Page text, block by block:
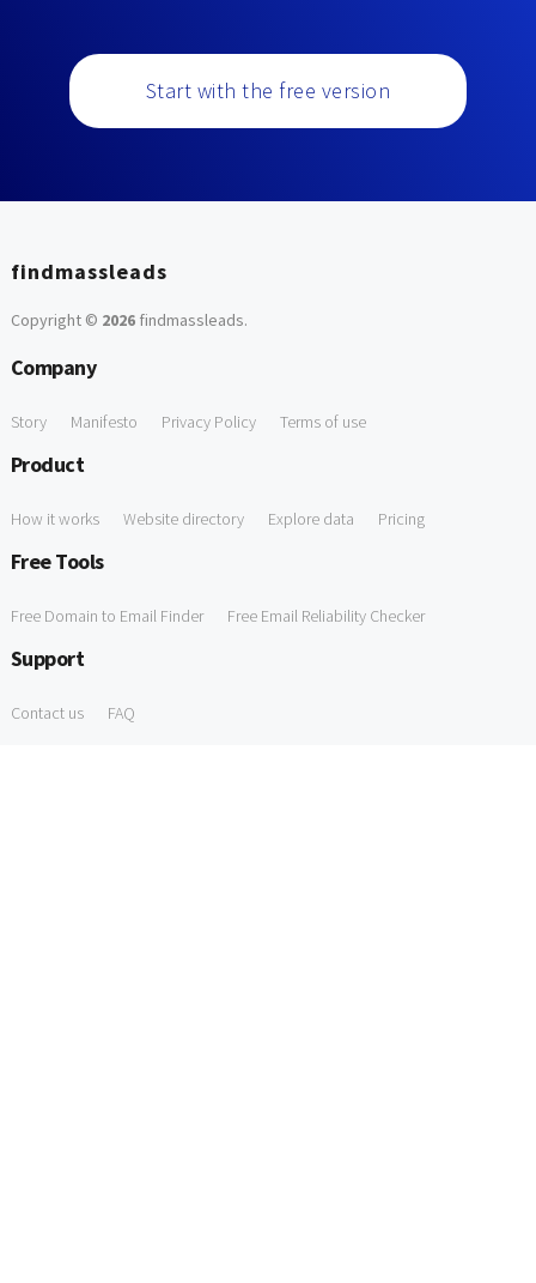
Start with the free version
findmassleads
Copyright © 2026findmassleads.
Company
Story Manifesto Privacy Policy Terms of use
Product
How it works Website directory Explore data Pricing
Free Tools
Free Domain to Email Finder Free Email Reliability Checker
Support
Contact us FAQ